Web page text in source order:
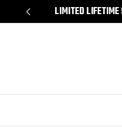
LIMITED